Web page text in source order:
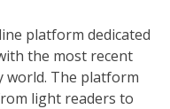
platform dedicated
the most recent
world. The platform
light readers to